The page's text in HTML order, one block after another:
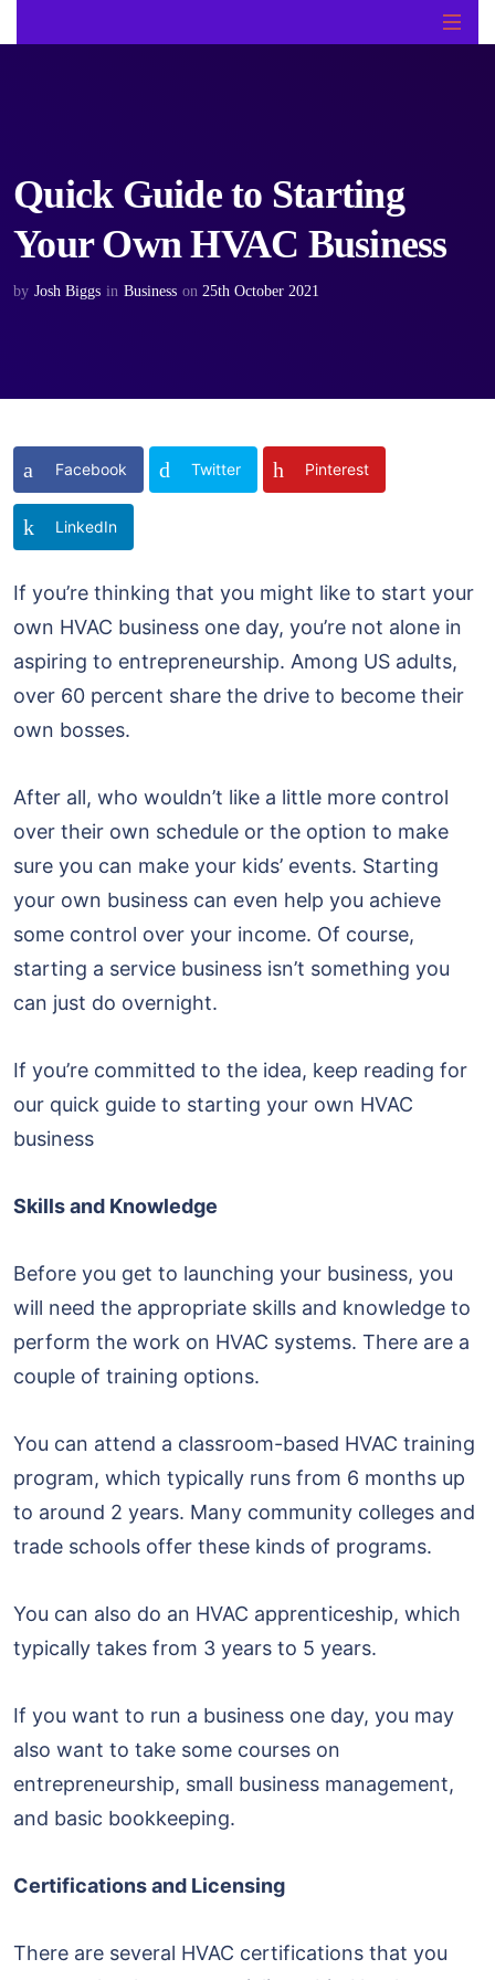
Quick Guide to Starting
Your Own HVAC Business
by Josh Biggs in Business on 25th October 2021
Facebook Twitter Pinterest
LinkedIn
If you’re thinking that you might like to start your
own HVAC business one day, you’re not alone in
aspiring to entrepreneurship. Among US adults,
over 60 percent share the drive to become their
own bosses.
After all, who wouldn’t like a little more control
over their own schedule or the option to make
sure you can make your kids’ events. Starting
your own business can even help you achieve
some control over your income. Of course,
starting a service business isn’t something you
can just do overnight.
If you’re committed to the idea, keep reading for
our quick guide to starting your own HVAC
business
Skills and Knowledge
Before you get to launching your business, you
will need the appropriate skills and knowledge to
perform the work on HVAC systems. There are a
couple of training options.
You can attend a classroom-based HVAC training
program, which typically runs from 6 months up
to around 2 years. Many community colleges and
trade schools offer these kinds of programs.
You can also do an HVAC apprenticeship, which
typically takes from 3 years to 5 years.
If you want to run a business one day, you may
also want to take some courses on
entrepreneurship, small business management,
and basic bookkeeping.
Certifications and Licensing
There are several HVAC certifications that you